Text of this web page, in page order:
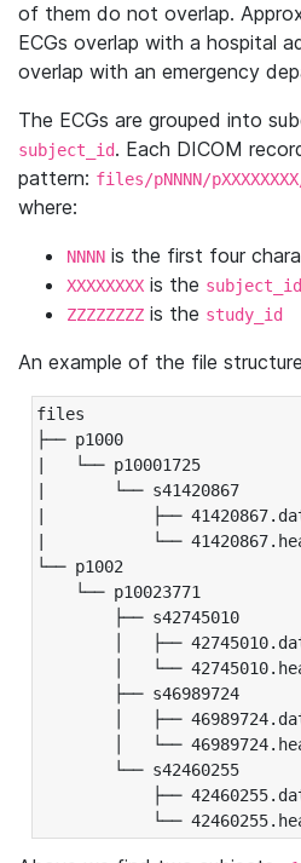
of them do not overlap.
ECGs overlap with a hospital
overlap with an emergency
The ECGs are grouped into
subject_id. Each DICOM
pattern: files/pNNNN/
where:
NNNN is the first four
XXXXXXXX is the subject_id
ZZZZZZZZ is the study_id
An example of the file
files
├── p1000
|   └── p10001725
|       └── s41420867
|           ├──
|           └──
└── p1002
└── p10023771
├── s42745010
│   ├──
│   └──
├── s46989724
│   ├──
│   └──
└── s42460255
├──
└──